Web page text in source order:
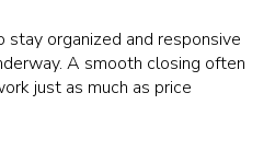
stay organized and responsive
A smooth closing often
just as much as price